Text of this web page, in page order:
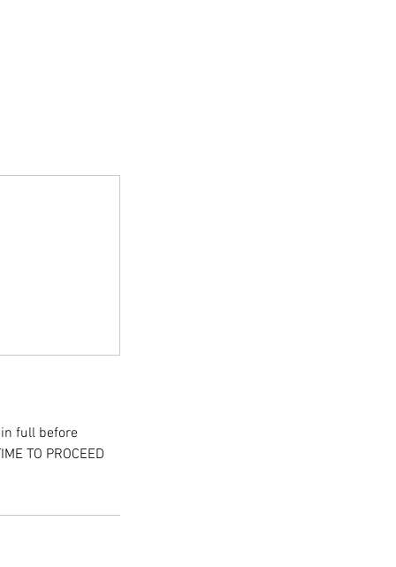
full before
TO PROCEED